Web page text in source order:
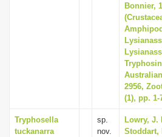
Bonnier,
2956,
(1), pp. 1-
Tryphosella
tuckanarra
sp.
nov.
Lowry, J.
Stoddart,